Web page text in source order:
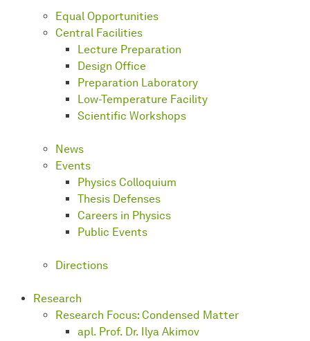
Equal Opportunities
Central Facilities
Lecture Preparation
Design Office
Preparation Laboratory
Low-Temperature Facility
Scientific Workshops
News
Events
Physics Colloquium
Thesis Defenses
Careers in Physics
Public Events
Directions
Research
Research Focus: Condensed Matter
apl. Prof. Dr. Ilya Akimov